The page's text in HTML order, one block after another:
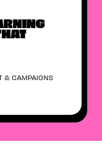
& CAMPAIGNS